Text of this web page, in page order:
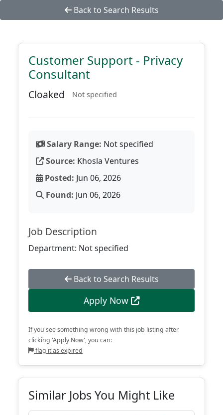
Back to Search Results
Customer Support - Privacy
Consultant
Cloaked Not specified
Salary Range: Not specified
Source: Khosla Ventures
Posted: Jun 06, 2026
Found: Jun 06, 2026
Job Description
Department: Not specified
Back to Search Results
Apply Now
If you see something wrong with this job listing after
clicking 'Apply Now', you can:
flag it as expired
Similar Jobs You Might Like